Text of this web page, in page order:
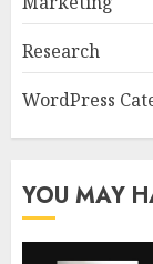
Research
WordPress
YOU MAY